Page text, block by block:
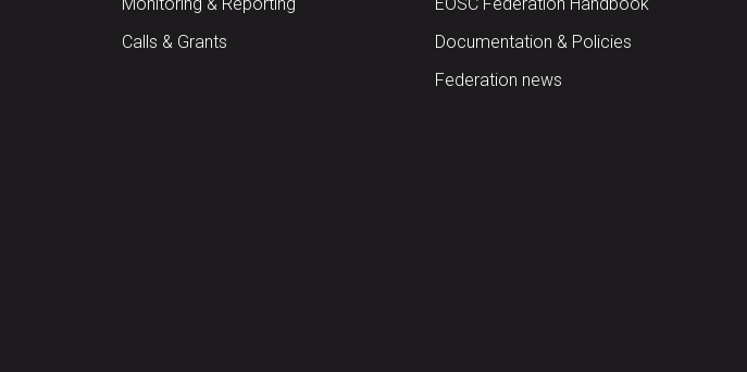
Monitoring & Reporting
Calls & Grants
EOSC Federation Handbook
Documentation & Policies
Federation news